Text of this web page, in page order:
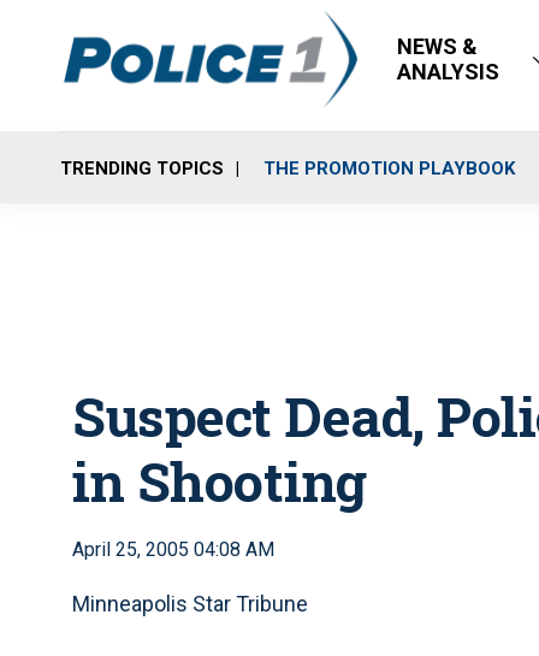
NEWS &
ANALYSIS
TRENDING TOPICS THE PROMOTION PLAYBOOK
Suspect Dead,
in Shooting
April 25, 2005 04:08 AM
Minneapolis Star Tribune